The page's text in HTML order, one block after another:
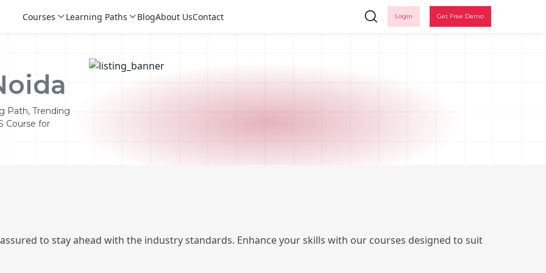
Courses Learning Paths BlogAbout UsContact Login Get Free Demo
Path, Trending
Course for
Login
to stay ahead with the industry standards. Enhance your skills with our courses designed to suit
Login